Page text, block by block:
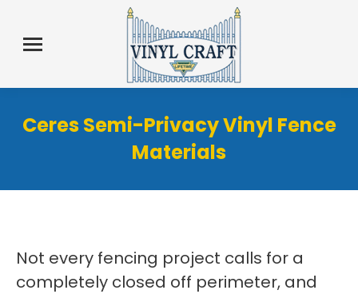
Ceres Semi-Privacy Vinyl Fence
Materials
Not every fencing project calls for a
completely closed off perimeter, and